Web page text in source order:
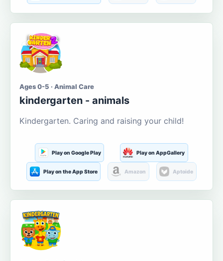
Ages 0-5 · Animal Care
kindergarten - animals
Kindergarten. Caring and raising your child!
Play on Google Play Play on AppGallery
Play on the App Store Amazon Aptoide